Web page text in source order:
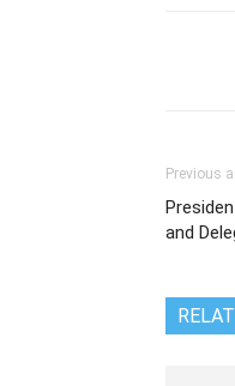
Previous
and